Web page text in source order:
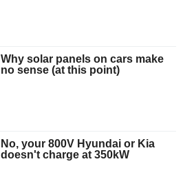
Why solar panels on cars make
no sense (at this point)
No, your 800V Hyundai or Kia
doesn't charge at 350kW